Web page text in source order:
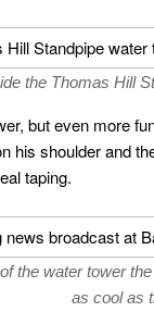
the Thomas Hill
but even more
his shoulder and
taping.
the water tower
as cool as